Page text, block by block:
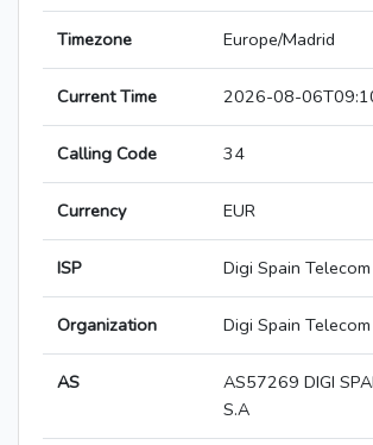
Timezone Europe/Madrid
Current Time 2026-08-
Calling Code 34
Currency EUR
ISP Digi Spain
Organization Digi Spain
AS
AS57269 DIGI
S.A